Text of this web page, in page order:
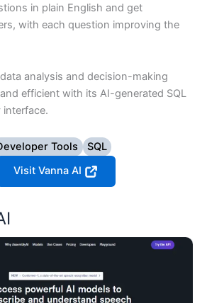
in plain English and get
with each question improving the
analysis and decision-making
efficient with its AI-generated SQL
Tools
SQL
Visit Vanna AI